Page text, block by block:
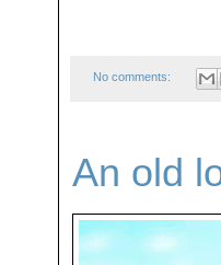
No comments:
An old